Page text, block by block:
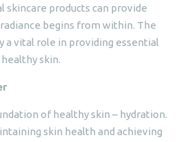
skincare products can provide
begins from within. The
a vital role in providing essential
skin.
of healthy skin – hydration.
skin health and achieving